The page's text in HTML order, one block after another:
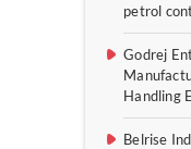
petrol
Godrej
Handling
Belrise